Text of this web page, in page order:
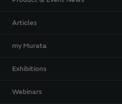
Articles
my Murata
Exhibitions
Webinars